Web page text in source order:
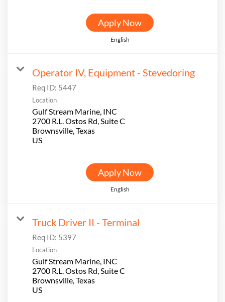
Apply Now
English
Operator IV, Equipment - Stevedoring
Req ID: 5447
Location
Gulf Stream Marine, INC
2700 R.L. Ostos Rd, Suite C
Brownsville, Texas
Apply Now
English
Truck Driver II - Terminal
Req ID: 5397
Location
Gulf Stream Marine, INC
2700 R.L. Ostos Rd, Suite C
Brownsville, Texas